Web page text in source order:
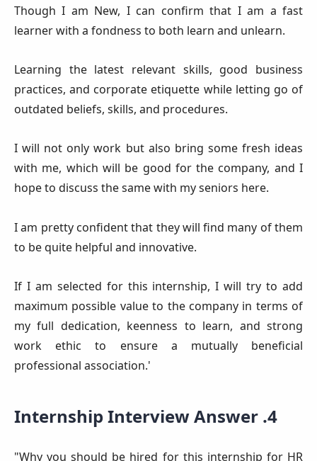
Though I am New, I can confirm that I am a fast
learner with a fondness to both learn and unlearn.
Learning the latest relevant skills, good business
practices, and corporate etiquette while letting go of
outdated beliefs, skills, and procedures.
I will not only work but also bring some fresh ideas
with me, which will be good for the company, and I
hope to discuss the same with my seniors here.
I am pretty confident that they will find many of them
to be quite helpful and innovative.
If I am selected for this internship, I will try to add
maximum possible value to the company in terms of
my full dedication, keenness to learn, and strong
work ethic to ensure a mutually beneficial
professional association.'
Internship Interview Answer .4
"Why you should be hired for this internship for HR